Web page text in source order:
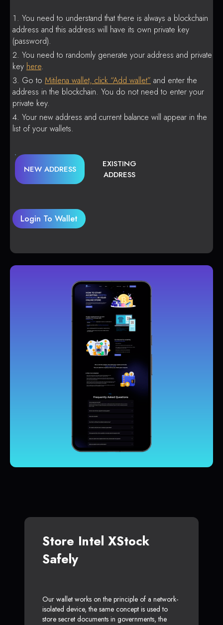
You need to understand that there is always a blockchain
address and this address will have its own private key
(password).
You need to randomly generate your address and private
key here.
Go to Mitilena wallet, click “Add wallet” and enter the
address in the blockchain. You do not need to enter your
private key.
Your new address and current balance will appear in the
list of your wallets.
NEW ADDRESS
EXISTING
ADDRESS
Login To Wallet
Store Intel XStock
Safely
Our wallet works on the principle of a network-
isolated device, the same concept is used to
store secret documents in governments, the